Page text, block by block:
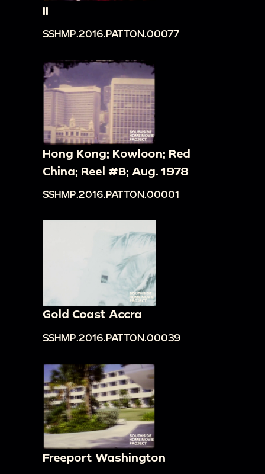
II
SSHMP.2016.PATTON.00077
Hong Kong; Kowloon; Red
China; Reel #B; Aug. 1978
SSHMP.2016.PATTON.00001
Gold Coast Accra
SSHMP.2016.PATTON.00039
Freeport Washington